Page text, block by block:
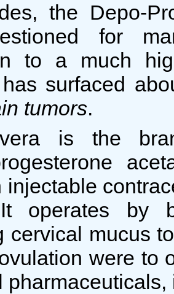
the Depo-
for
to a much
surfaced
tumors.
is the
injectable
operates by
cervical mucus
were to